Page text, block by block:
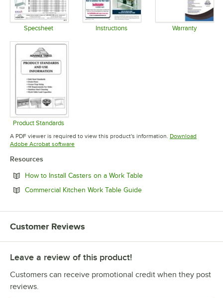
Specsheet Instructions Warranty
Product Standards
Opens in new tab
A PDF viewer is required to view this product's information. Download
Adobe Acrobat softwareOpens in new tab
Resources
How to Install Casters on a Work TableOpens in new tab
Commercial Kitchen Work Table GuideOpens in new tab
Customer Reviews
Leave a review of this product!
Customers can receive promotional credit when they post
reviews.